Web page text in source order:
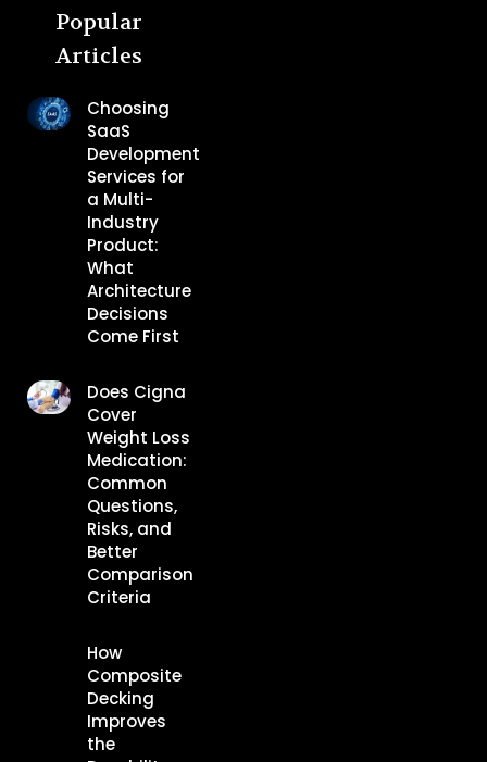
Popular
Articles
Choosing
SaaS
Development
Services for
a Multi-
Industry
Product:
What
Architecture
Decisions
Come First
Does Cigna
Cover
Weight Loss
Medication:
Common
Questions,
Risks, and
Better
Comparison
Criteria
How
Composite
Decking
Improves
the